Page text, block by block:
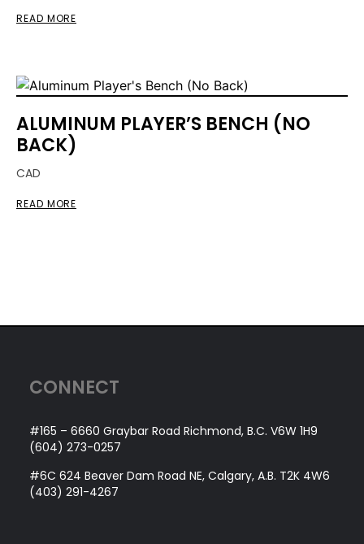
READ MORE
ALUMINUM PLAYER’S BENCH (NO
BACK)
CAD
READ MORE
CONNECT
#165 – 6660 Graybar Road Richmond, B.C. V6W 1H9
(604) 273-0257
#6C 624 Beaver Dam Road NE, Calgary, A.B. T2K 4W6
(403) 291-4267